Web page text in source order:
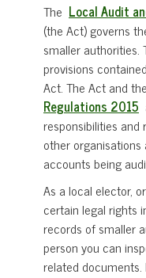
The Local Audit
(the Act) governs
smaller authorities.
provisions
Act. The Act and the
Regulations 2015
responsibilities
other
accounts being
As a local elector,
certain legal rights
records of smaller
person you can
related